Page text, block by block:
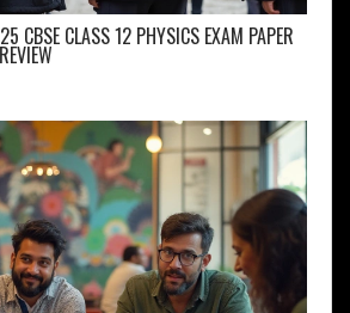
CBSE CLASS 12 PHYSICS EXAM PAPER